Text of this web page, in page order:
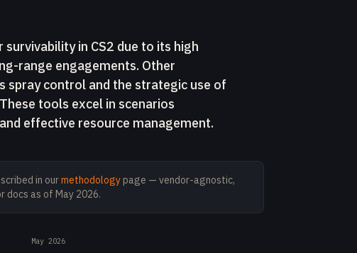
in CS2 due to its high
range engagements. Other
spray control and the strategic use of
tools excel in scenarios
effective resource management.
in ourmethodologypage — vendor-agnostic,
docs as of May 2026.
May 2026